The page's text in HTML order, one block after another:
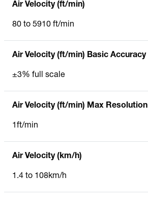
Air Velocity (ft/min)
80 to 5910 ft/min
Air Velocity (ft/min) Basic Accuracy
±3% full scale
Air Velocity (ft/min) Max Resolution
1ft/min
Air Velocity (km/h)
1.4 to 108km/h